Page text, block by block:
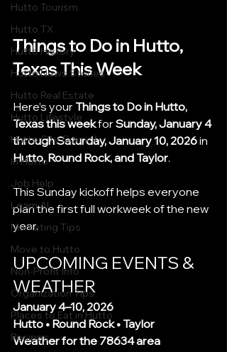
Hutto Tourism
Hutto TX
Hutto History
Hutto News Stories
Hutto Real Estate
Hutto Lifestyle
Hutto City Council
In Hutto
Job Help
Learn AI
Marketing Tips
Move to Hutto
Non-Profit Info
Organization Tips
Places to Eat in Hutto
Recipes
Things to Do in Hutto,
Texas This Week
Here’s your Things to Do in Hutto,
Texas this week for Sunday, January 4
through Saturday, January 10, 2026 in
Hutto, Round Rock, and Taylor.
This Sunday kickoff helps everyone
plan the first full workweek of the new
year.
UPCOMING EVENTS &
WEATHER
January 4–10, 2026
Hutto • Round Rock • Taylor
Weather for the 78634 area